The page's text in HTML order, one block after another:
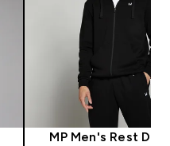
MP Men's Rest Day